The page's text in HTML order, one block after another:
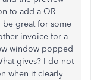
to add a QR
great for some
invoice for a
window popped
gives? I do not
when it clearly